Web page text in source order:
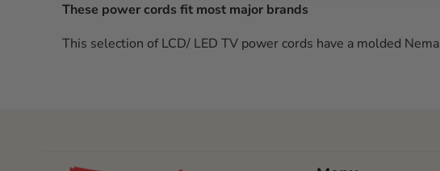
These power cords fit most major brands
This selection of LCD/ LED TV power cords have a molded